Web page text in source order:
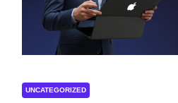
UNCATEGORIZED